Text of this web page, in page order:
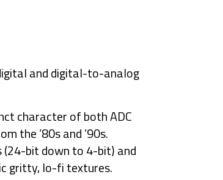
and digital-to-analog
character of bothADC
the ’80s and ’90s.
(24-bit down to 4-bit) and
gritty, lo-fi textures.